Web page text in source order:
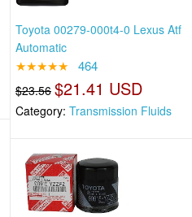
Toyota 00279-000t4-0 Lexus Atf
Automatic
★★★★★ 464
$23.56 $21.41 USD
Category: Transmission Fluids